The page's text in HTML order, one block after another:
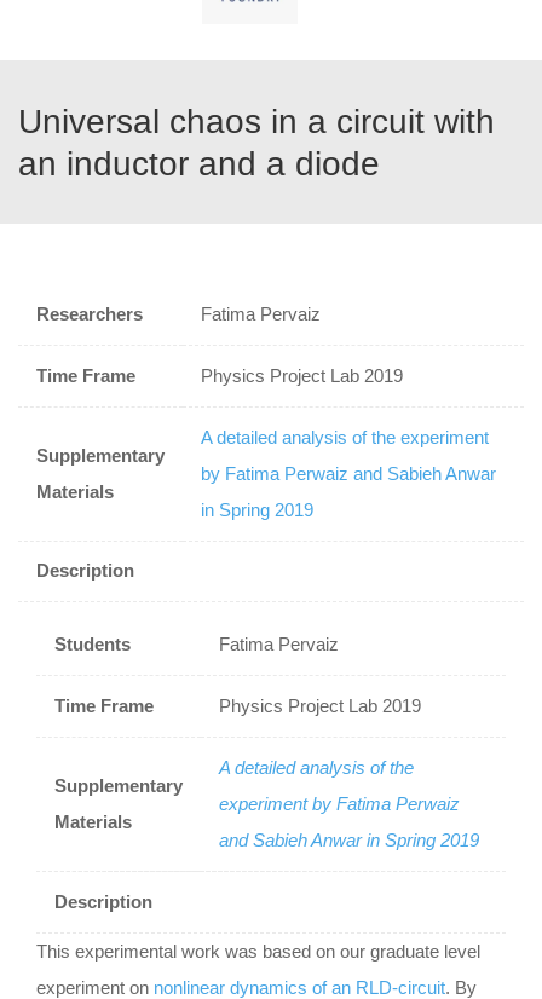
Universal chaos in a circuit with
an inductor and a diode
Researchers Fatima Pervaiz
Time Frame Physics Project Lab 2019
Supplementary
Materials
A detailed analysis of the experiment
by Fatima Perwaiz and Sabieh Anwar
in Spring 2019
Description
Students Fatima Pervaiz
Time Frame Physics Project Lab 2019
Supplementary
Materials
A detailed analysis of the
experiment by Fatima Perwaiz
and Sabieh Anwar in Spring 2019
Description
This experimental work was based on our graduate level
experiment on nonlinear dynamics of an RLD-circuit. By